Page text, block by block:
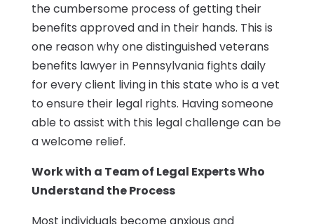
the cumbersome process of getting their
benefits approved and in their hands. This is
one reason why one distinguished veterans
benefits lawyer in Pennsylvania fights daily
for every client living in this state who is a vet
to ensure their legal rights. Having someone
able to assist with this legal challenge can be
a welcome relief.
Work with a Team of Legal Experts Who
Understand the Process